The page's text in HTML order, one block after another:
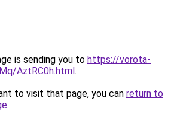
is sending you to https://vorota-
AztRC0h.html.
to visit that page, you can return to
.